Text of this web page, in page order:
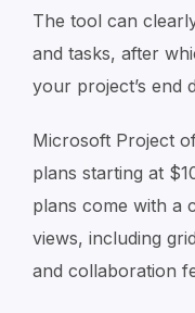
The tool can
and tasks, after
your project’s end
Microsoft Project
plans starting at
plans come with a
views, including
and collaboration